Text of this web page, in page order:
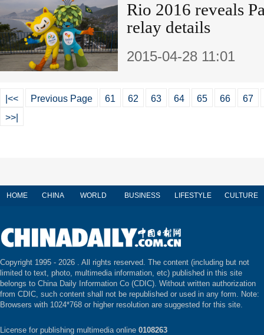
Rio 2016 reveals
relay details
2015-04-28 11:01
|<< Previous Page 61 62 63 64 65 66
67
>>|
HOME CHINA WORLD BUSINESS LIFESTYLE CULTURE
Copyright 1995 - 2026 . All rights reserved. The content (including but not
limited to text, photo, multimedia information, etc) published in this site
belongs to China Daily Information Co (CDIC). Without written authorization
from CDIC, such content shall not be republished or used in any form. Note:
Browsers with 1024*768 or higher resolution are suggested for this site.
License for publishing multimedia online 0108263